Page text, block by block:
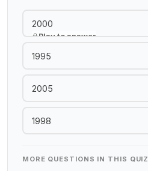
2000
Play to answer
1995
2005
1998
MORE QUESTIONS IN THIS QUIZ